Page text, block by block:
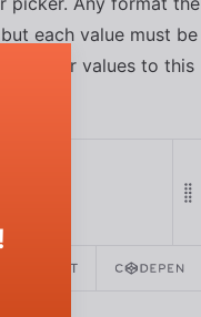
!
each value must be
of color values to this
REACT